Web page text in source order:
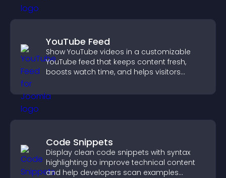
YouTube Feed
Show YouTube videos in a customizable
YouTube feed that keeps content fresh,
boosts watch time, and helps visitors
Code Snippets
Display clean code snippets with syntax
highlighting to improve technical content
and help developers scan examples